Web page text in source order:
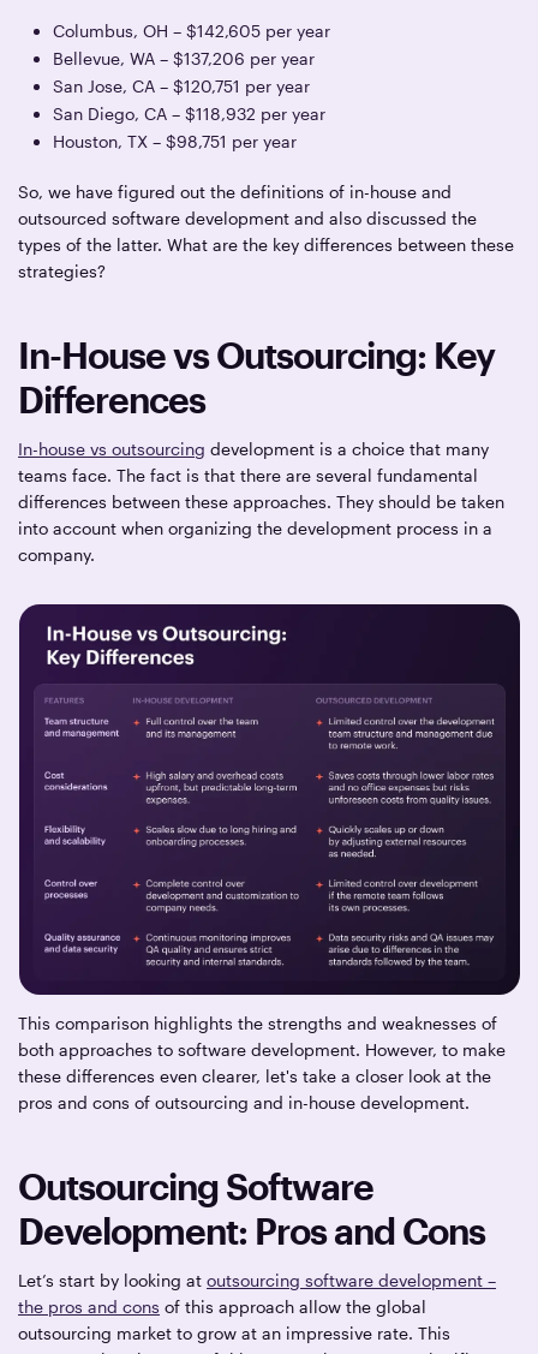
Columbus, OH – $142,605 per year
Bellevue, WA – $137,206 per year
San Jose, CA – $120,751 per year
San Diego, CA – $118,932 per year
Houston, TX – $98,751 per year
So, we have figured out the definitions of in-house and
outsourced software development and also discussed the
types of the latter. What are the key differences between these
strategies?
In-House vs Outsourcing: Key
Differences
In-house vs outsourcing development is a choice that many
teams face. The fact is that there are several fundamental
differences between these approaches. They should be taken
into account when organizing the development process in a
company.
This comparison highlights the strengths and weaknesses of
both approaches to software development. However, to make
these differences even clearer, let's take a closer look at the
pros and cons of outsourcing and in-house development.
Outsourcing Software
Development: Pros and Cons
Let’s start by looking atoutsourcing software development –
the pros and cons of this approach allow the global
outsourcing market to grow at an impressive rate. This